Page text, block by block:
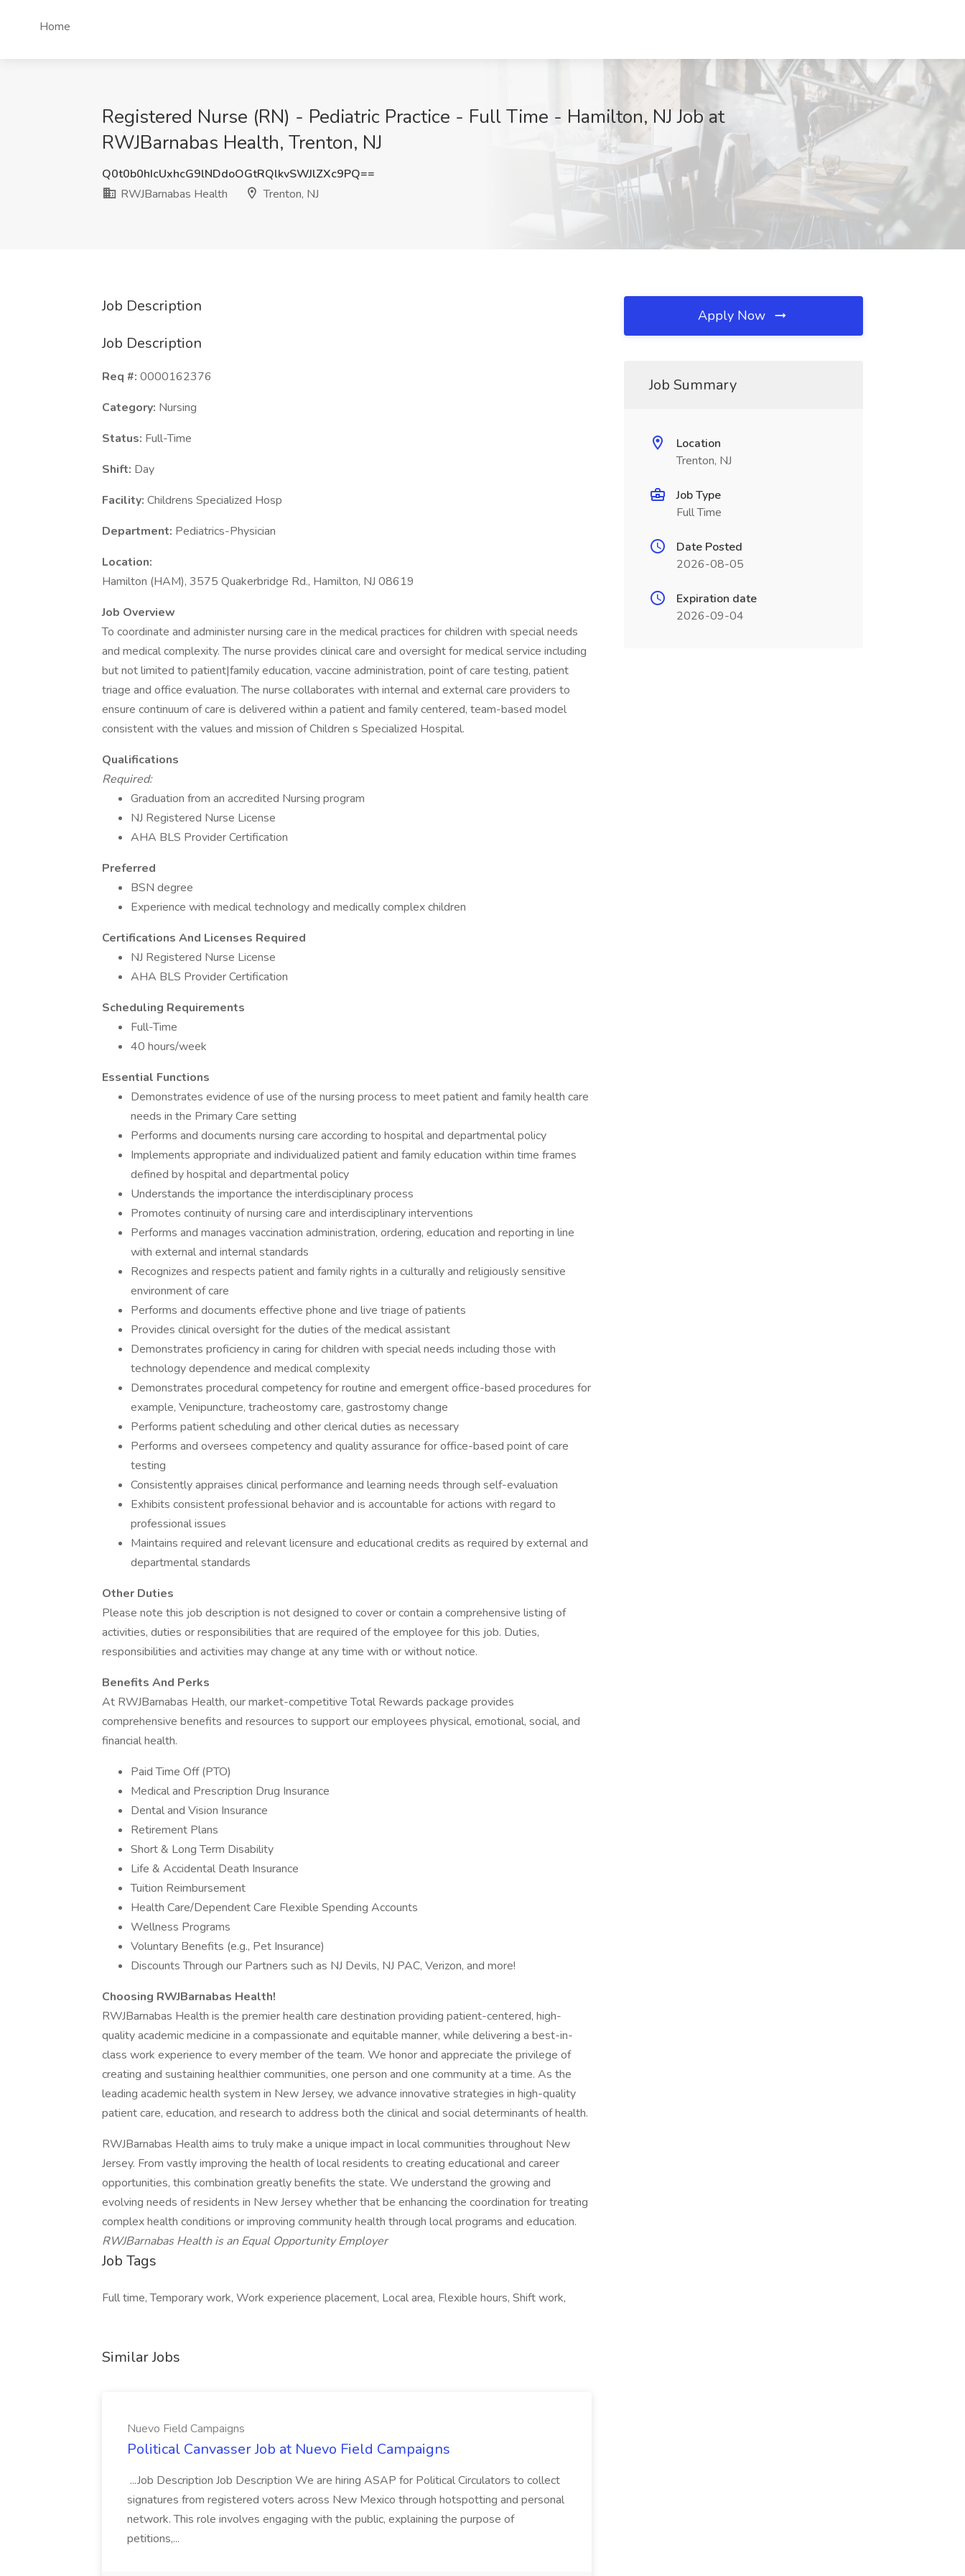
Home
Registered Nurse (RN) - Pediatric Practice - Full Time - Hamilton, NJ Job at
RWJBarnabas Health, Trenton, NJ
Q0t0b0hIcUxhcG9lNDdoOGtRQlkvSWJlZXc9PQ==
RWJBarnabas Health
Trenton, NJ
Job Description
Job Description
Req #: 0000162376
Category: Nursing
Status: Full-Time
Shift: Day
Facility: Childrens Specialized Hosp
Department: Pediatrics-Physician
Location:
Hamilton (HAM), 3575 Quakerbridge Rd., Hamilton, NJ 08619
Job Overview
To coordinate and administer nursing care in the medical practices for children with special needs
and medical complexity. The nurse provides clinical care and oversight for medical service including
but not limited to patient|family education, vaccine administration, point of care testing, patient
triage and office evaluation. The nurse collaborates with internal and external care providers to
ensure continuum of care is delivered within a patient and family centered, team-based model
consistent with the values and mission of Children s Specialized Hospital.
Qualifications
Required:
Graduation from an accredited Nursing program
NJ Registered Nurse License
AHA BLS Provider Certification
Preferred
BSN degree
Experience with medical technology and medically complex children
Certifications And Licenses Required
NJ Registered Nurse License
AHA BLS Provider Certification
Scheduling Requirements
Full-Time
40 hours/week
Essential Functions
Demonstrates evidence of use of the nursing process to meet patient and family health care
needs in the Primary Care setting
Performs and documents nursing care according to hospital and departmental policy
Implements appropriate and individualized patient and family education within time frames
defined by hospital and departmental policy
Understands the importance the interdisciplinary process
Promotes continuity of nursing care and interdisciplinary interventions
Performs and manages vaccination administration, ordering, education and reporting in line
with external and internal standards
Recognizes and respects patient and family rights in a culturally and religiously sensitive
environment of care
Performs and documents effective phone and live triage of patients
Provides clinical oversight for the duties of the medical assistant
Demonstrates proficiency in caring for children with special needs including those with
technology dependence and medical complexity
Demonstrates procedural competency for routine and emergent office-based procedures for
example, Venipuncture, tracheostomy care, gastrostomy change
Performs patient scheduling and other clerical duties as necessary
Performs and oversees competency and quality assurance for office-based point of care
testing
Consistently appraises clinical performance and learning needs through self-evaluation
Exhibits consistent professional behavior and is accountable for actions with regard to
professional issues
Maintains required and relevant licensure and educational credits as required by external and
departmental standards
Other Duties
Please note this job description is not designed to cover or contain a comprehensive listing of
activities, duties or responsibilities that are required of the employee for this job. Duties,
responsibilities and activities may change at any time with or without notice.
Benefits And Perks
At RWJBarnabas Health, our market-competitive Total Rewards package provides
comprehensive benefits and resources to support our employees physical, emotional, social, and
financial health.
Paid Time Off (PTO)
Medical and Prescription Drug Insurance
Dental and Vision Insurance
Retirement Plans
Short & Long Term Disability
Life & Accidental Death Insurance
Tuition Reimbursement
Health Care/Dependent Care Flexible Spending Accounts
Wellness Programs
Voluntary Benefits (e.g., Pet Insurance)
Discounts Through our Partners such as NJ Devils, NJ PAC, Verizon, and more!
Choosing RWJBarnabas Health!
RWJBarnabas Health is the premier health care destination providing patient-centered, high-
quality academic medicine in a compassionate and equitable manner, while delivering a best-in-
class work experience to every member of the team. We honor and appreciate the privilege of
creating and sustaining healthier communities, one person and one community at a time. As the
leading academic health system in New Jersey, we advance innovative strategies in high-quality
patient care, education, and research to address both the clinical and social determinants of health.
RWJBarnabas Health aims to truly make a unique impact in local communities throughout New
Jersey. From vastly improving the health of local residents to creating educational and career
opportunities, this combination greatly benefits the state. We understand the growing and
evolving needs of residents in New Jersey whether that be enhancing the coordination for treating
complex health conditions or improving community health through local programs and education.
RWJBarnabas Health is an Equal Opportunity Employer
Job Tags
Full time, Temporary work, Work experience placement, Local area, Flexible hours, Shift work,
Similar Jobs
Nuevo Field Campaigns
Political Canvasser Job at Nuevo Field Campaigns
...Job Description Job Description We are hiring ASAP for Political Circulators to collect
signatures from registered voters across New Mexico through hotspotting and personal
network. This role involves engaging with the public, explaining the purpose of
petitions,...
Apply Now
Job Summary
Location
Trenton, NJ
Job Type
Full Time
Date Posted
2026-08-05
Expiration date
2026-09-04